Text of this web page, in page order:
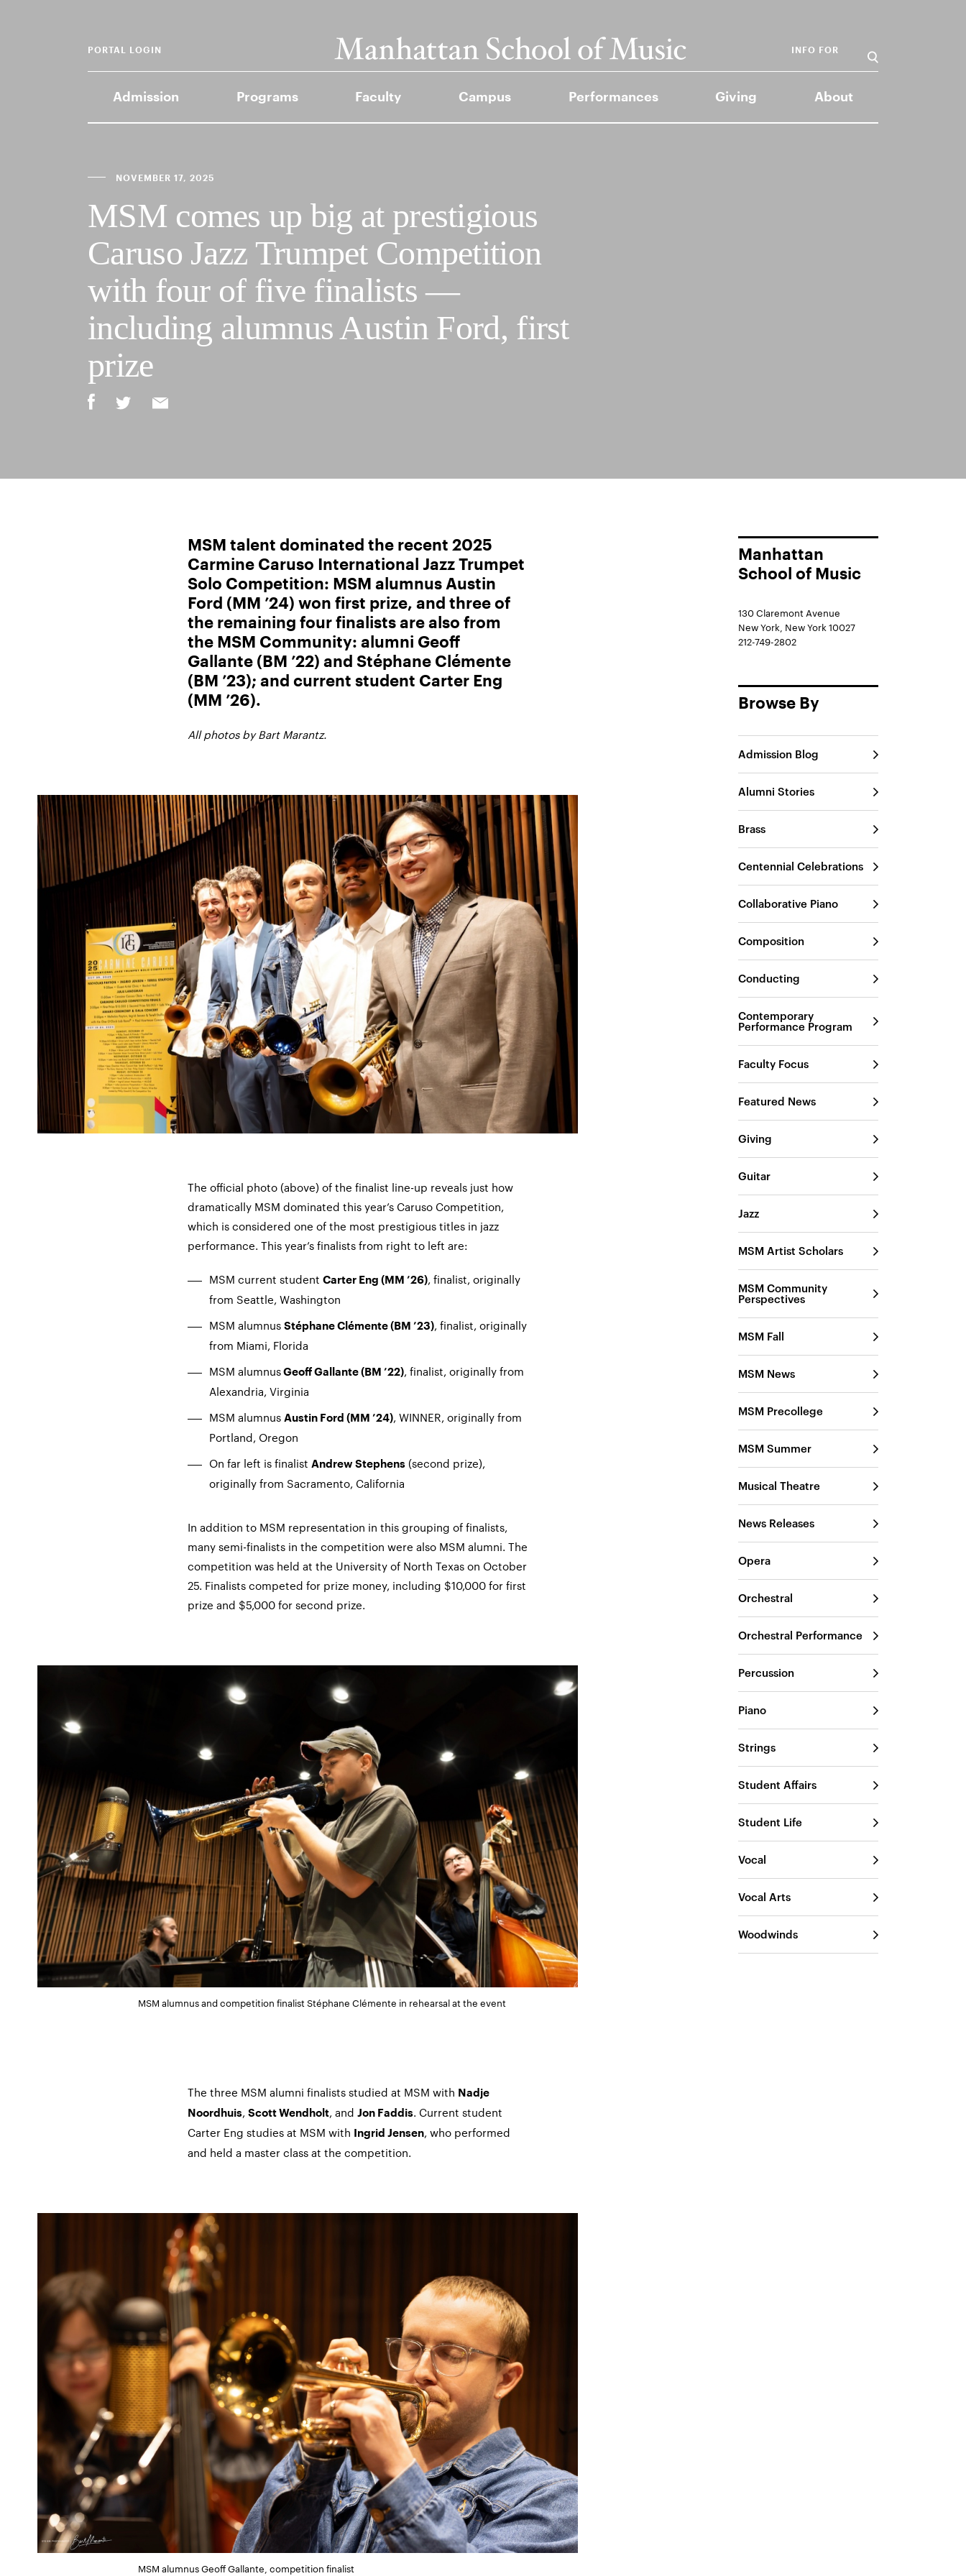
Admission Programs Faculty Campus Performances Giving About
INFO FOR
PORTAL LOGIN
NOVEMBER 17, 2025
MSM comes up big at prestigious
Caruso Jazz Trumpet Competition
with four of five finalists —
including alumnus Austin Ford, first
prize
MSM talent dominated the recent 2025
Carmine Caruso International Jazz Trumpet
Solo Competition: MSM alumnus Austin
Ford (MM ’24) won first prize, and three of
the remaining four finalists are also from
the MSM Community: alumni Geoff
Gallante (BM ’22) and Stéphane Clémente
(BM ’23); and current student Carter Eng
(MM ’26).
All photos by Bart Marantz.
The official photo (above) of the finalist line-up reveals just how
dramatically MSM dominated this year’s Caruso Competition,
which is considered one of the most prestigious titles in jazz
performance. This year’s finalists from right to left are:
MSM current studentCarter Eng (MM ’26), finalist, originally
from Seattle, Washington
MSM alumnusStéphane Clémente (BM ’23), finalist, originally
from Miami, Florida
MSM alumnus Geoff Gallante (BM ’22), finalist, originally from
Alexandria, Virginia
MSM alumnusAustin Ford (MM ’24), WINNER, originally from
Portland, Oregon
On far left is finalistAndrew Stephens (second prize),
originally from Sacramento, California
In addition to MSM representation in this grouping of finalists,
many semi-finalists in the competition were also MSM alumni. The
competition was held at the University of North Texas on October
25. Finalists competed for prize money, including $10,000 for first
prize and $5,000 for second prize.
MSM alumnus and competition finalist Stéphane Clémente in rehearsal at the event
The three MSM alumni finalists studied at MSM with Nadje
Noordhuis ,Scott Wendholt , and Jon Faddis . Current student
Carter Eng studies at MSM with
Ingrid Jensen , who performed
and held a master class at the competition.
MSM alumnus Geoff Gallante, competition finalist
Manhattan
School of Music
130 Claremont Avenue
New York, New York 10027
212-749-2802
Browse By
Admission Blog
Alumni Stories
Brass
Centennial Celebrations
Collaborative Piano
Composition
Conducting
Contemporary
Performance Program
Faculty Focus
Featured News
Giving
Guitar
Jazz
MSM Artist Scholars
MSM Community
Perspectives
MSM Fall
MSM News
MSM Precollege
MSM Summer
Musical Theatre
News Releases
Opera
Orchestral
Orchestral Performance
Percussion
Piano
Strings
Student Affairs
Student Life
Vocal
Vocal Arts
Woodwinds